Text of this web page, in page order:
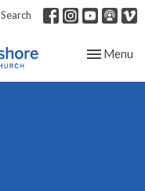
Search
Toggle
Menu